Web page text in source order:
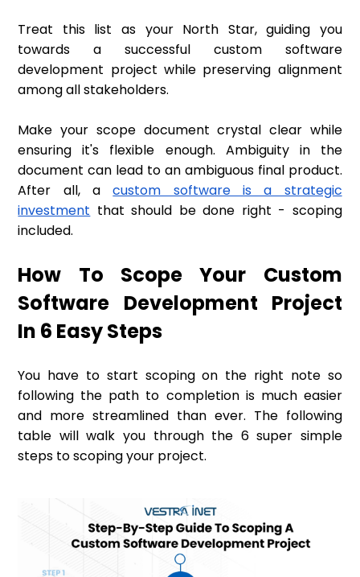
Treat this list as your North Star, guiding you
towards a successful custom software
development project while preserving alignment
among all stakeholders.
Make your scope document crystal clear while
ensuring it's flexible enough. Ambiguity in the
document can lead to an ambiguous final product.
After all, acustom software is a strategic
investment that should be done right - scoping
included.
How To Scope Your Custom
Software Development Project
In 6 Easy Steps
You have to start scoping on the right note so
following the path to completion is much easier
and more streamlined than ever. The following
table will walk you through the 6 super simple
steps to scoping your project.